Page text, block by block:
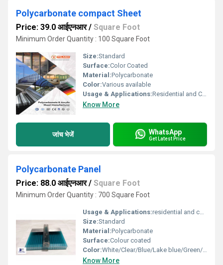
Polycarbonate compact Sheet
Price: 39.0 आईएनआर/ Square Foot
Minimum Order Quantity : 100 Square Foot
Size:Standard
Surface:Color Coated
Material:Polycarbonate
Color:Various available
Usage & Applications:Residential and Commercial
Know More
जांच भेजें WhatsApp
Get Latest Price
Polycarbonate Panel
Price: 88.0 आईएनआर/ Square Foot
Minimum Order Quantity : 700 Square Foot
Usage & Applications:residential and commercial
Size:Standard
Material:Polycarbonate
Surface:Colour coated
Color:White/Clear/Blue/Lake blue/Green/ Bronze
Know More